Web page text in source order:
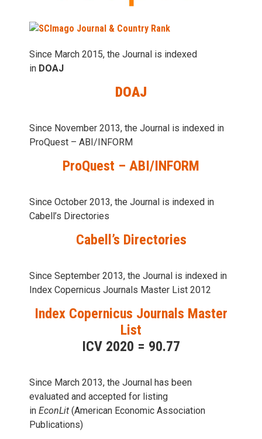
Since March 2015, the Journal is indexed
in DOAJ
DOAJ
Since November 2013, the Journal is indexed in
ProQuest – ABI/INFORM
ProQuest – ABI/INFORM
Since October 2013, the Journal is indexed in
Cabell’s Directories
Cabell’s Directories
Since September 2013, the Journal is indexed in
Index Copernicus Journals Master List 2012
Index Copernicus Journals Master
List
ICV 2020 = 90.77
Since March 2013, the Journal has been
evaluаted and accepted for listing
in EconLit (American Economic Association
Publications)